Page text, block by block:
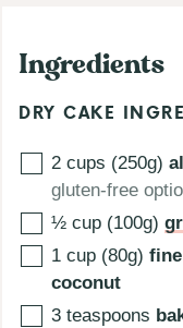
Ingredients
DRY CAKE
2 cups (250g)
gluten-free
½ cup (100g)
1 cup (80g)
coconut
3 teaspoons